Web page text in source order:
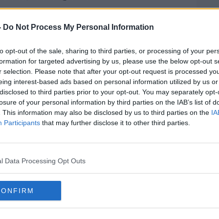
Do Not Process My Personal Information
opt-out of the sale, sharing to third parties, or processing of your
for targeted advertising by us, please use the below opt-out
selection. Please note that after your opt-out request is processed
interest-based ads based on personal information utilized by us
to third parties prior to your opt-out. You may separately
of your personal information by third parties on the IAB’s list of
This information may also be disclosed by us to third parties on the
Participants that may further disclose it to other third parties.
Data Processing Opt Outs
attack on three young children and
at around 1:30pm that afternoon outside
injured in the stabbing is still in
by Siobhan Kearney, a member of the
a human shield around the attacker,
driver who also jumped in to stop the
Fianna Fail Candidate for Dublin North
of Dublin Daithí De Róiste, Noel
Community Cooperative, Will
restaurant and Richard Guiney, CEO
that day.
#AD